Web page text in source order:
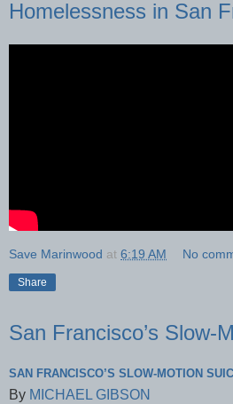
Homelessness in San
Save Marinwood at 6:19 AM No
Share
San Francisco’s Slow-
SAN FRANCISCO’S SLOW-MOTION
By MICHAEL GIBSON